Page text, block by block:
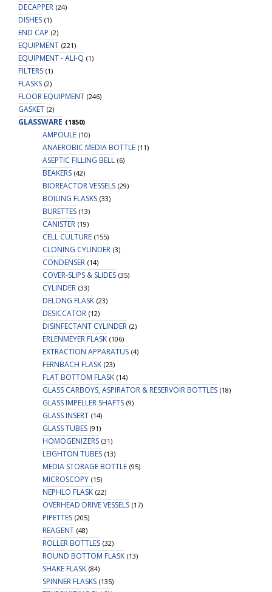
DECAPPER (24)
DISHES (1)
END CAP (2)
EQUIPMENT (221)
EQUIPMENT - ALI-Q (1)
FILTERS (1)
FLASKS (2)
FLOOR EQUIPMENT (246)
GASKET (2)
GLASSWARE (1850)
AMPOULE (10)
ANAEROBIC MEDIA BOTTLE (11)
ASEPTIC FILLING BELL (6)
BEAKERS (42)
BIOREACTOR VESSELS (29)
BOILING FLASKS (33)
BURETTES (13)
CANISTER (19)
CELL CULTURE (155)
CLONING CYLINDER (3)
CONDENSER (14)
COVER-SLIPS & SLIDES (35)
CYLINDER (33)
DELONG FLASK (23)
DESICCATOR (12)
DISINFECTANT CYLINDER (2)
ERLENMEYER FLASK (106)
EXTRACTION APPARATUS (4)
FERNBACH FLASK (23)
FLAT BOTTOM FLASK (14)
GLASS CARBOYS, ASPIRATOR & RESERVOIR BOTTLES (18)
GLASS IMPELLER SHAFTS (9)
GLASS INSERT (14)
GLASS TUBES (91)
HOMOGENIZERS (31)
LEIGHTON TUBES (13)
MEDIA STORAGE BOTTLE (95)
MICROSCOPY (15)
NEPHLO FLASK (22)
OVERHEAD DRIVE VESSELS (17)
PIPETTES (205)
REAGENT (48)
ROLLER BOTTLES (32)
ROUND BOTTOM FLASK (13)
SHAKE FLASK (84)
SPINNER FLASKS (135)